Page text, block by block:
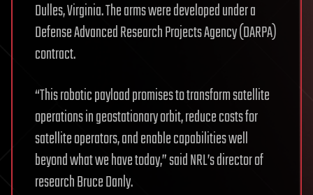
Dulles, Virginia. The arms were developed under a
Defense Advanced Research Projects Agency (DARPA)
contract.
“This robotic payload promises to transform satellite
operations in geostationary orbit, reduce costs for
satellite operators, and enable capabilities well
beyond what we have today,” said NRL’s director of
research Bruce Danly.